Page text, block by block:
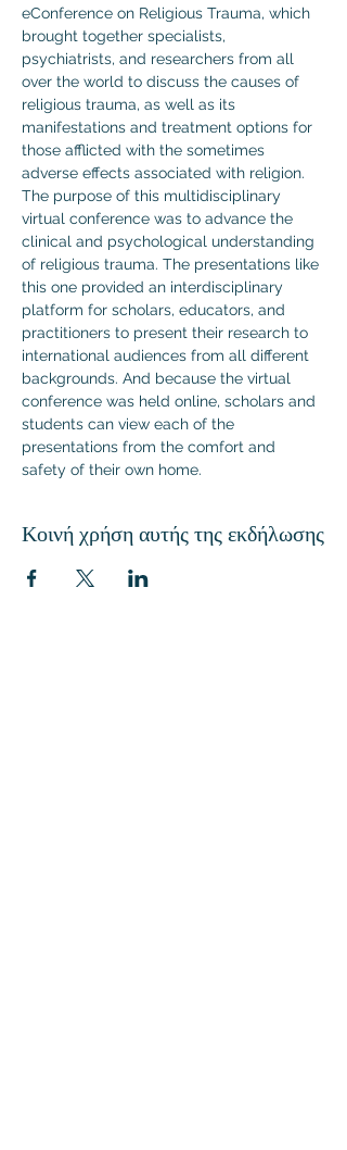
eConference on Religious Trauma, which
brought together specialists,
psychiatrists, and researchers from all
over the world to discuss the causes of
religious trauma, as well as its
manifestations and treatment options for
those afflicted with the sometimes
adverse effects associated with religion.
The purpose of this multidisciplinary
virtual conference was to advance the
clinical and psychological understanding
of religious trauma. The presentations like
this one provided an interdisciplinary
platform for scholars, educators, and
practitioners to present their research to
international audiences from all different
backgrounds. And because the virtual
conference was held online, scholars and
students can view each of the
presentations from the comfort and
safety of their own home.
Κοινή χρήση αυτής της εκδήλωσης